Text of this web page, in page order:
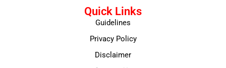
Quick Links
Guidelines
Privacy Policy
Disclaimer